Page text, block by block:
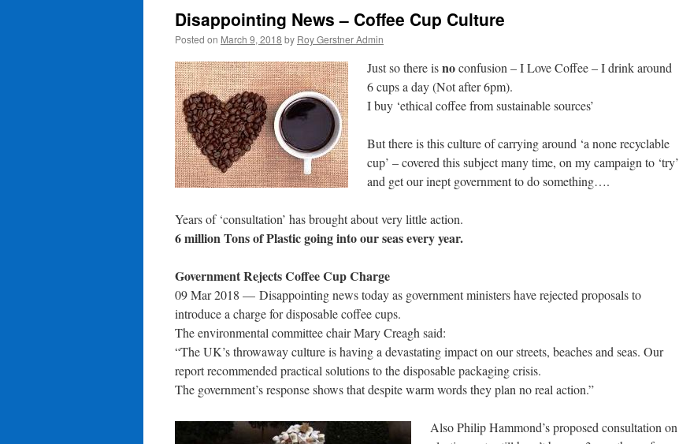
Disappointing News – Coffee Cup Culture
Posted on March 9, 2018 by Roy Gerstner Admin
Just so there isnoconfusion – I Love Coffee – I drink around
6 cups a day (Not after 6pm).
I buy ‘ethical coffee from sustainable sources’
But there is this culture of carrying around ‘a none recyclable
cup’ – covered this subject many time, on my campaign to ‘try’
and get our inept government to do something….
Years of ‘consultation’ has brought about very little action.
6 million Tons of Plastic going into our seas every year.
Government Rejects Coffee Cup Charge
09 Mar 2018 — Disappointing news today as government ministers have rejected proposals to
introduce a charge for disposable coffee cups.
The environmental committee chair Mary Creagh said:
“The UK’s throwaway culture is having a devastating impact on our streets, beaches and seas. Our
report recommended practical solutions to the disposable packaging crisis.
The government’s response shows that despite warm words they plan no real action.”
Also Philip Hammond’s proposed consultation on